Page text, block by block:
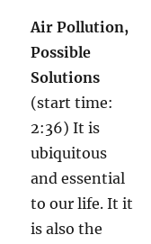
Air Pollution,
Possible
Solutions
(start time:
2:36) It is
ubiquitous
and essential
to our life. It it
is also the